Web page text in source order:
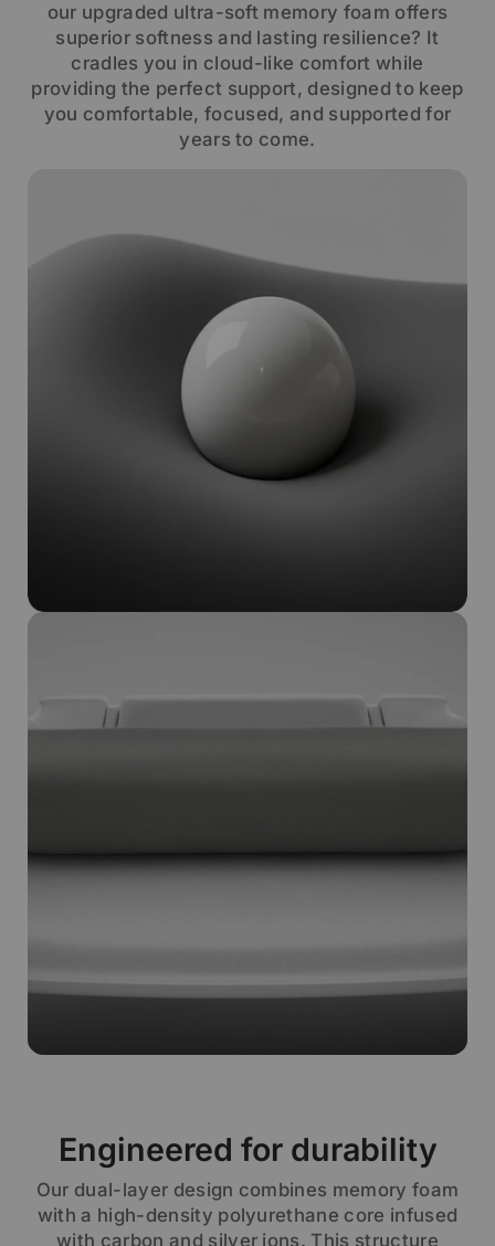
our upgraded ultra-soft memory foam offers
superior softness and lasting resilience? It
cradles you in cloud-like comfort while
providing the perfect support, designed to keep
you comfortable, focused, and supported for
years to come.
Engineered for durability
Our dual-layer design combines memory foam
with a high-density polyurethane core infused
with carbon and silver ions. This structure